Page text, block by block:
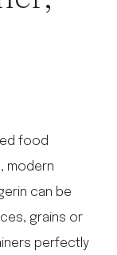
food
modern
can be
grains or
perfectly